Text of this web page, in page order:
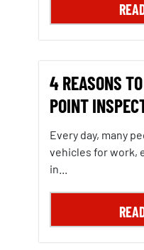
4 REASONS
POINT
Every day, many
vehicles for work,
in...